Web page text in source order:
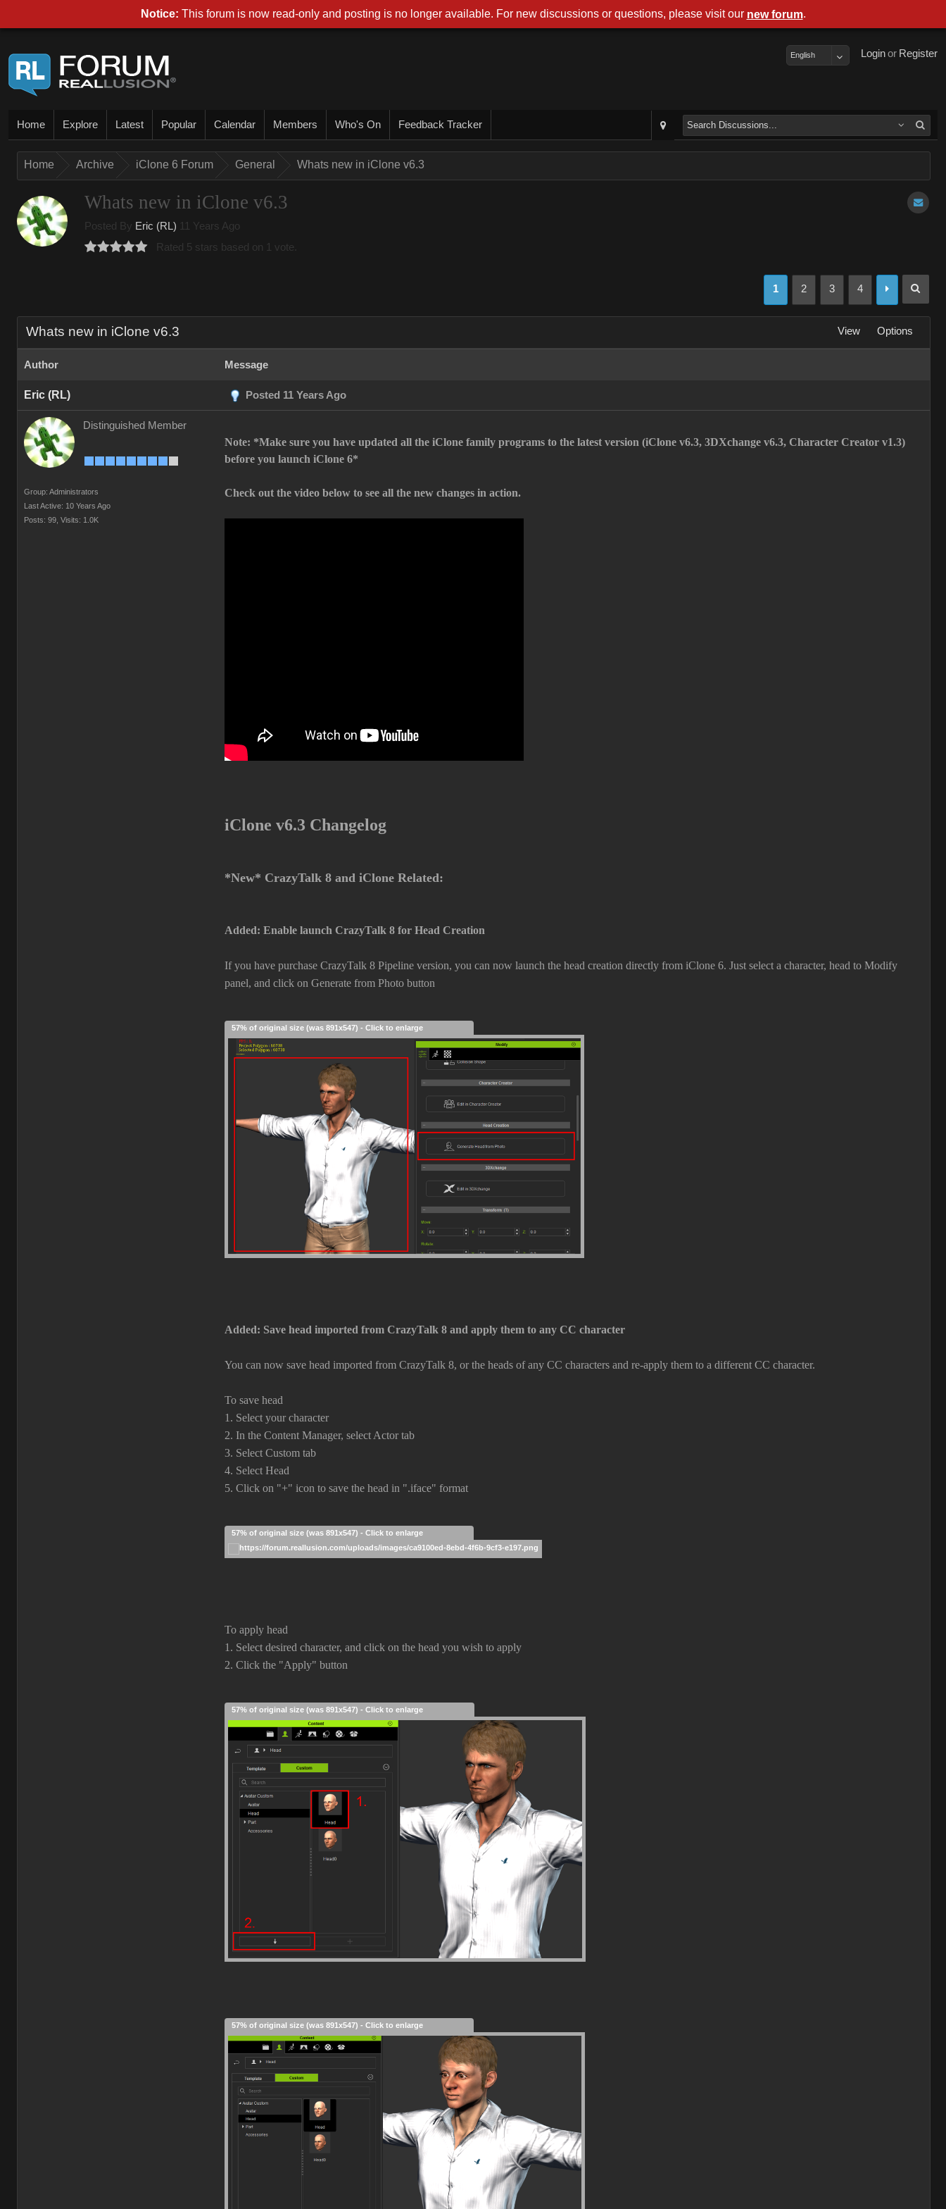
Register
or
Login
English
Home Explore Latest Popular Calendar Members Who's On Feedback Tracker
Home Archive iClone 6 Forum General Whats new in iClone v6.3
Whats new in iClone v6.3
Posted By Eric (RL) 11 Years Ago
Rated 5 stars based on 1 vote.
1 2 3 4
Whats new in iClone v6.3 View Options
Author Message
Eric (RL) Posted 11 Years Ago
Distinguished Member
Group: Administrators
Last Active: 10 Years Ago
Posts: 99, Visits: 1.0K
Note: *Make sure you have updated all the iClone family programs to the latest version (iClone v6.3, 3DXchange v6.3, Character Creator v1.3)
before you launch iClone 6*
Check out the video below to see all the new changes in action.
iClone v6.3 Changelog
*New* CrazyTalk 8 and iClone Related:
Added: Enable launch CrazyTalk 8 for Head Creation
If you have purchase CrazyTalk 8 Pipeline version, you can now launch the head creation directly from iClone 6. Just select a character, head to Modify
panel, and click on Generate from Photo button
57% of original size (was 891x547) - Click to enlarge
Added: Save head imported from CrazyTalk 8 and apply them to any CC character
You can now save head imported from CrazyTalk 8, or the heads of any CC characters and re-apply them to a different CC character.
To save head
1. Select your character
2. In the Content Manager, select Actor tab
3. Select Custom tab
4. Select Head
5. Click on "+" icon to save the head in ".iface" format
57% of original size (was 891x547) - Click to enlarge
To apply head
1. Select desired character, and click on the head you wish to apply
2. Click the "Apply" button
57% of original size (was 891x547) - Click to enlarge
57% of original size (was 891x547) - Click to enlarge
Notice: This forum is now read-only and posting is no longer available. For new discussions or questions, please visit our new forum.